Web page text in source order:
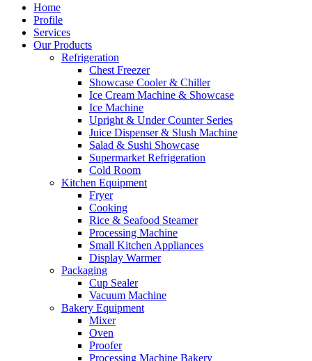
Home
Profile
Services
Our Products
Refrigeration
Chest Freezer
Showcase Cooler & Chiller
Ice Cream Machine & Showcase
Ice Machine
Upright & Under Counter Series
Juice Dispenser & Slush Machine
Salad & Sushi Showcase
Supermarket Refrigeration
Cold Room
Kitchen Equipment
Fryer
Cooking
Rice & Seafood Steamer
Processing Machine
Small Kitchen Appliances
Display Warmer
Packaging
Cup Sealer
Vacuum Machine
Bakery Equipment
Mixer
Oven
Proofer
Processing Machine Bakery